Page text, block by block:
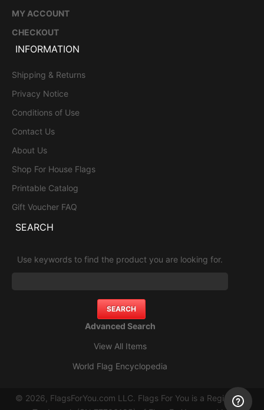
MY ACCOUNT
CHECKOUT
INFORMATION
Shipping & Returns
Privacy Notice
Conditions of Use
Contact Us
About Us
Shop For House Flags
Printable Catalog
Gift Voucher FAQ
SEARCH
Use keywords to find the product you are looking for.
Advanced Search
View All Items
World Flag Encyclopedia
© 2026, FlagsForYou.com LLC. Flags For You is a Registered